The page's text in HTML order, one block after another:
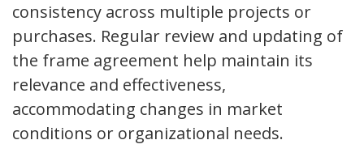
consistency across multiple projects or
purchases. Regular review and updating of
the frame agreement help maintain its
relevance and effectiveness,
accommodating changes in market
conditions or organizational needs.